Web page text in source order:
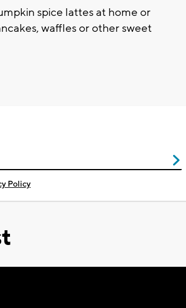
spice lattes at home or
waffles or other sweet
Policy